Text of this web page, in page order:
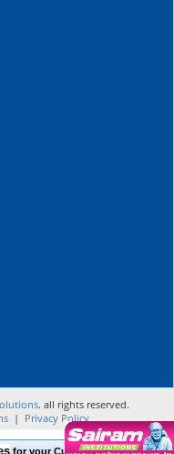
. all rights reserved.
| Privacy Policy
your Cut Off Mark, Course and